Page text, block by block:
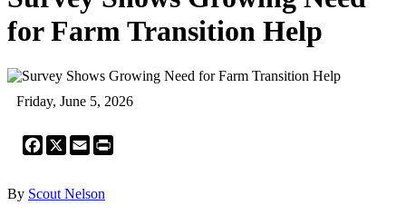
for Farm Transition Help
Friday, June 5, 2026
Facebook
X Email
By Scout Nelson